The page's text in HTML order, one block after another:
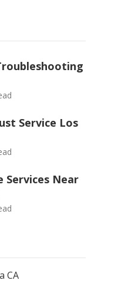
Service Los
Services Near
CA